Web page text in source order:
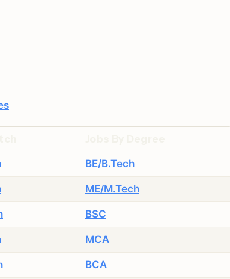
BE/B.Tech
ME/M.Tech
BSC
MCA
BCA